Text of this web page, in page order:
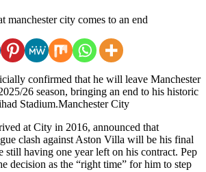
confirmed that he will leave Manchester
26 season, bringing an end to his historic
Stadium.Manchester City
at City in 2016, announced that
clash against Aston Villa will be his final
still having one year left on his contract. Pep
decision as the “right time” for him to step